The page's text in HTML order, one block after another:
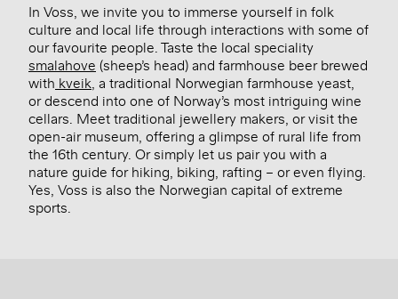
In Voss, we invite you to immerse yourself in folk
culture and local life through interactions with some of
our favourite people. Taste the local speciality
smalahove (sheep’s head) and farmhouse beer brewed
with kveik, a traditional Norwegian farmhouse yeast,
or descend into one of Norway’s most intriguing wine
cellars. Meet traditional jewellery makers, or visit the
open-air museum, offering a glimpse of rural life from
the 16th century. Or simply let us pair you with a
nature guide for hiking, biking, rafting – or even flying.
Yes, Voss is also the Norwegian capital of extreme
sports.